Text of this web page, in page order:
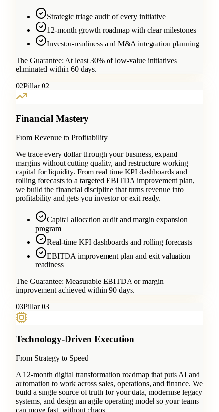
Strategic triage audit of every initiative
12-month growth roadmap with clear milestones
Investor-readiness and M&A integration planning
The Guarantee: At least 30% of low-value initiatives
eliminated within 60 days.
02Pillar 02
Financial Mastery
From Revenue to Profitability
We trace every dollar through your business, expand
margins without cutting quality, and restructure working
capital for liquidity. From real-time KPI dashboards and
rolling forecasts to a targeted EBITDA improvement plan,
we build the financial discipline that turns revenue into
profitability and gets you investor or exit ready.
Capital allocation audit and margin expansion
program
Real-time KPI dashboards and rolling forecasts
EBITDA improvement plan and exit valuation
readiness
The Guarantee: Measurable EBITDA or margin
improvement achieved within 90 days.
03Pillar 03
Technology-Driven Execution
From Strategy to Speed
A 12-month digital transformation roadmap that puts AI and
automation to work across sales, operations, and finance. We
build a single source of truth for your data, modernise legacy
systems, and design an agile operating model so your teams
can move fast, without chaos.